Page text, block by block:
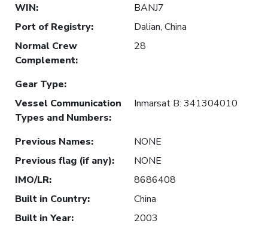
WIN:
BANJ7
Port of Registry:
Dalian, China
Normal Crew
Complement:
28
Gear Type:
Vessel Communication
Types and Numbers:
Inmarsat B: 341304010
Previous Names:
NONE
Previous flag (if any):
NONE
IMO/LR:
8686408
Built in Country:
China
Built in Year: 2003